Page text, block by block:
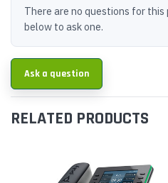
There are no questions for
below to ask one.
Ask a question
RELATED PRODUCTS